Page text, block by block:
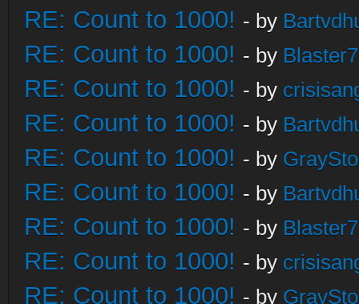
RE: Count to 1000! - by
RE: Count to 1000! - by
RE: Count to 1000! - by
RE: Count to 1000! - by
RE: Count to 1000! - by
RE: Count to 1000! - by
RE: Count to 1000! - by
RE: Count to 1000! - by
RE: Count to 1000! - by